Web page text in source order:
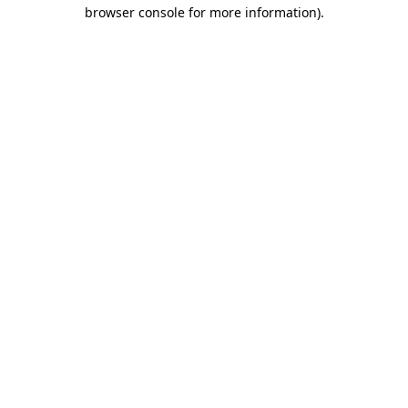
browser console for more information).